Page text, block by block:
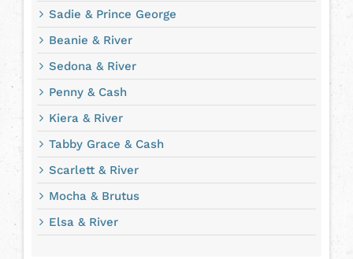
Sadie & Prince George
Beanie & River
Sedona & River
Penny & Cash
Kiera & River
Tabby Grace & Cash
Scarlett & River
Mocha & Brutus
Elsa & River